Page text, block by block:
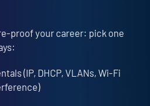
proof your career: pick one
(IP, DHCP, VLANs, Wi-Fi